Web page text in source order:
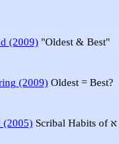
(2009)"Oldest & Best"
(2009)Oldest = Best?
(2005) Scribal Habits of א